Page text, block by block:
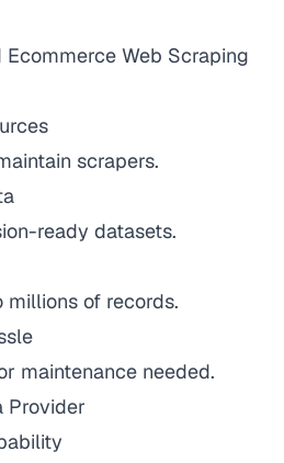
Web Scraping
scrapers.
ready datasets.
of records.
maintenance needed.
Provider